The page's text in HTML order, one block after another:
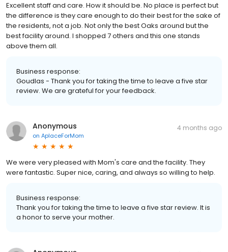
Excellent staff and care. How it should be. No place is perfect but
the difference is they care enough to do their best for the sake of
the residents, not a job. Not only the best Oaks around but the
best facility around. I shopped 7 others and this one stands
above them all.
Business response:
Goudlas - Thank you for taking the time to leave a five star
review. We are grateful for your feedback.
Anonymous
on AplaceForMom
4 months ago
We were very pleased with Mom's care and the facility. They
were fantastic. Super nice, caring, and always so willing to help.
Business response:
Thank you for taking the time to leave a five star review. It is
a honor to serve your mother.